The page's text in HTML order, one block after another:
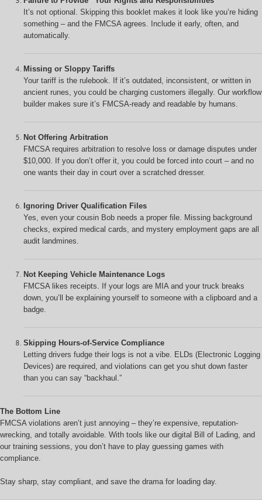
It’s not optional. Skipping this booklet makes it look like you’re hiding
something – and the FMCSA agrees. Include it early, often, and
automatically.
Missing or Sloppy Tariffs
Your tariff is the rulebook. If it’s outdated, inconsistent, or written in
ancient runes, you could be charging customers illegally. Our workflow
builder makes sure it’s FMCSA-ready and readable by humans.
Not Offering Arbitration
FMCSA requires arbitration to resolve loss or damage disputes under
$10,000. If you don’t offer it, you could be forced into court – and no
one wants their day in court over a scratched dresser.
Ignoring Driver Qualification Files
Yes, even your cousin Bob needs a proper file. Missing background
checks, expired medical cards, and mystery employment gaps are all
audit landmines.
Not Keeping Vehicle Maintenance Logs
FMCSA likes receipts. If your logs are MIA and your truck breaks
down, you’ll be explaining yourself to someone with a clipboard and a
badge.
Skipping Hours-of-Service Compliance
Letting drivers fudge their logs is not a vibe. ELDs (Electronic Logging
Devices) are required, and violations can get you shut down faster
than you can say “backhaul.”
The Bottom Line
FMCSA violations aren’t just annoying – they’re expensive, reputation-
wrecking, and totally avoidable. With tools like our digital Bill of Lading, and
our training sessions, you don’t have to play guessing games with
compliance.
Stay sharp, stay compliant, and save the drama for loading day.